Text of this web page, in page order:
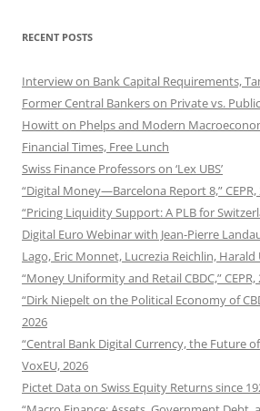
RECENT POSTS
Interview on Bank Capital Requirements,
Former Central Bankers on Private vs.
Howitt on Phelps and Modern
Financial Times, Free Lunch
Swiss Finance Professors on ‘Lex UBS’
“Digital Money—Barcelona Report 8,” CEPR,
“Pricing Liquidity Support: A PLB for
Digital Euro Webinar with Jean-Pierre
Lago, Eric Monnet, Lucrezia Reichlin, Harald
“Money Uniformity and Retail CBDC,” CEPR,
“Dirk Niepelt on the Political Economy of
2026
“Central Bank Digital Currency, the Future
VoxEU, 2026
Pictet Data on Swiss Equity Returns since